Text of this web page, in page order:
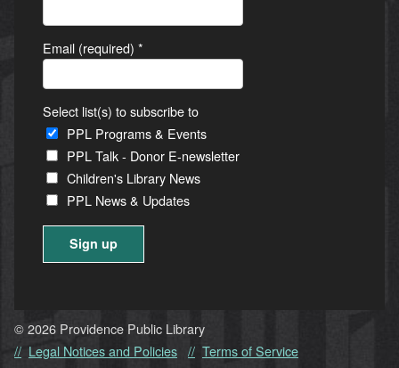
Email (required) *
Select list(s) to subscribe to
PPL Programs & Events
PPL Talk - Donor E-newsletter
Children's Library News
PPL News & Updates
Use.
Please
© 2026 Providence Public Library
Legal Notices and Policies
Terms of Service